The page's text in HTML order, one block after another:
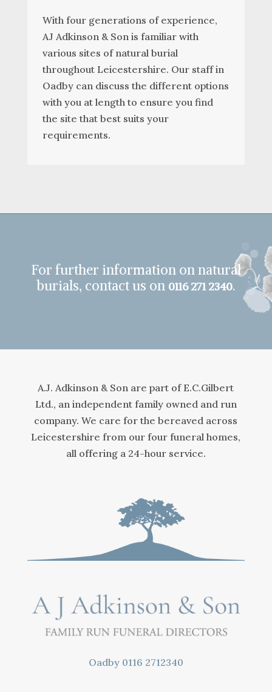
With four generations of experience,
AJ Adkinson & Son is familiar with
various sites of natural burial
throughout Leicestershire. Our staff in
Oadby can discuss the different options
with you at length to ensure you find
the site that best suits your
requirements.
For further information on natural
burials, contact us on 0116 271 2340.
A.J. Adkinson & Son are part of E.C.Gilbert
Ltd., an independent family owned and run
company. We care for the bereaved across
Leicestershire from our four funeral homes,
all offering a 24-hour service.
Oadby 0116 2712340